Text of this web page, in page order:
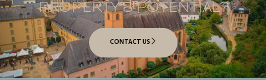
PROPERTY’S POTENTIAL?
CONTACT US